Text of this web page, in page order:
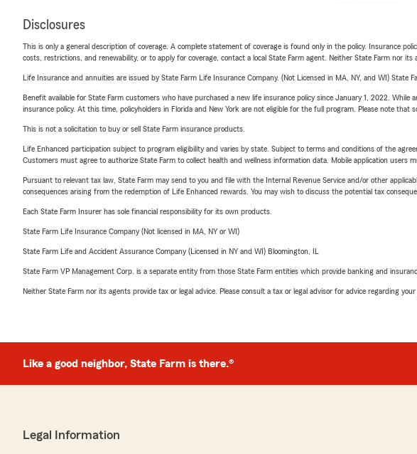
Disclosures
This is only a general description of coverage. A complete statement of coverage is found only in the policy. Insurance
costs, restrictions, and renewability, or to apply for coverage, contact a local State Farm agent. Neither State Farm nor
Life Insurance and annuities are issued by State Farm Life Insurance Company. (Not Licensed in MA, NY, and WI)
Benefit available for State Farm customers who have purchased a new life insurance policy since January 1, 2022.
insurance policy. At this time, policyholders in Florida and New York are not eligible for the full program. Please note that
This is not a solicitation to buy or sell State Farm insurance products.
Life Enhanced participation subject to program eligibility and varies by state. Subject to terms and conditions of the
Customers must agree to authorize State Farm to collect health and wellness information data. Mobile application users
Pursuant to relevant tax law, State Farm may send to you and file with the Internal Revenue Service and/or other
consequences arising from the redemption of Life Enhanced rewards. You may wish to discuss the potential tax
Each State Farm Insurer has sole financial responsibility for its own products.
State Farm Life Insurance Company (Not licensed in MA, NY or WI)
State Farm Life and Accident Assurance Company (Licensed in NY and WI) Bloomington, IL
State Farm VP Management Corp. is a separate entity from those State Farm entities which provide banking and
Neither State Farm nor its agents provide tax or legal advice. Please consult a tax or legal advisor for advice regarding
Like a good neighbor, State Farm is there.®
Legal Information